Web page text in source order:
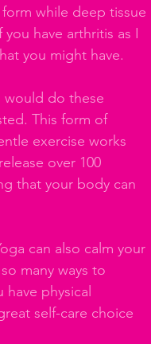
while deep tissue
have arthritis as I
you might have.
would do these
This form of
exercise works
over 100
that your body can
can also calm your
many ways to
physical
self-care choice